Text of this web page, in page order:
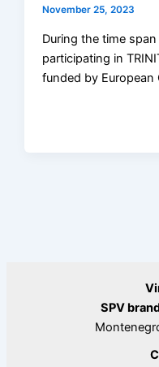
November 25, 2023
During the time
participating in
funded by
SPV